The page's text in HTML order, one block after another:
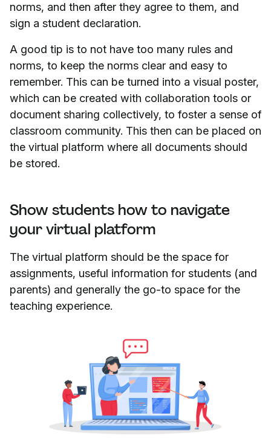
norms, and then after they agree to them, and
sign a student declaration.
A good tip is to not have too many rules and
norms, to keep the norms clear and easy to
remember. This can be turned into a visual poster,
which can be created with collaboration tools or
document sharing collectively, to foster a sense of
classroom community. This then can be placed on
the virtual platform where all documents should
be stored.
Show students how to navigate
your virtual platform
The virtual platform should be the space for
assignments, useful information for students (and
parents) and generally the go-to space for the
teaching experience.